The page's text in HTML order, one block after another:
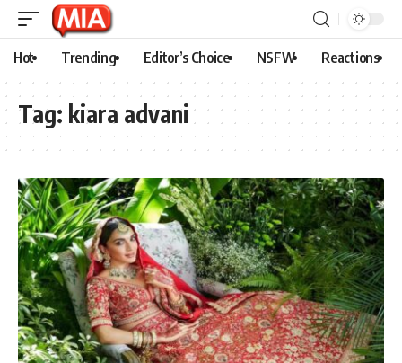
Hot Trending Editor’s Choice NSFW Reactions
Tag: kiara advani